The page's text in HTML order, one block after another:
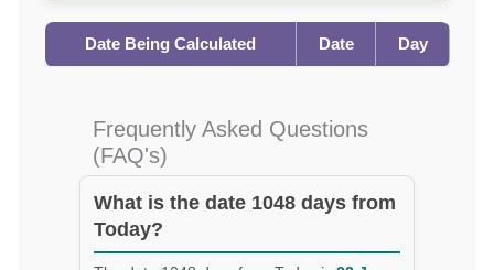
Date Being Calculated Date Day
Frequently Asked Questions
(FAQ's)
What is the date 1048 days from
Today?